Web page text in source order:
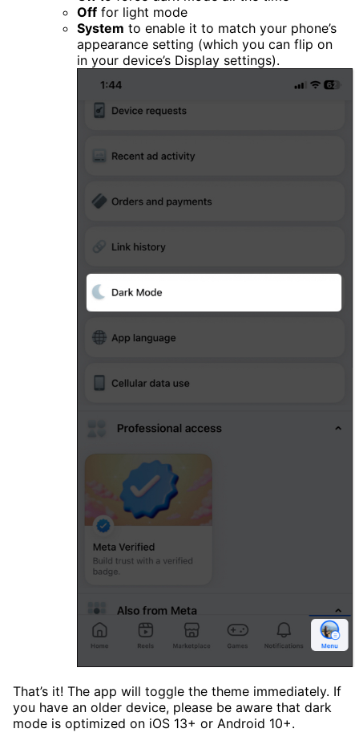
Off for light mode
System to enable it to match your phone’s
appearance setting (which you can flip on
in your device’s Display settings).
That’s it! The app will toggle the theme immediately. If
you have an older device, please be aware that dark
mode is optimized on iOS 13+ or Android 10+.